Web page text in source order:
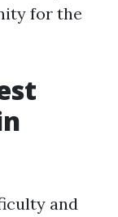
for the
and